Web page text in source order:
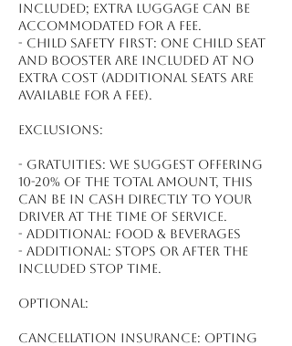
included; extra luggage can be
accommodated for a fee.
- Child safety first: One child seat
and booster are included at no
extra cost (additional seats are
available for a fee).
Exclusions:
- Gratuities: We suggest offering
10-20% of the total amount, this
can be in cash directly to your
driver at the time of service.
- Additional: Food & beverages
- Additional: Stops or after the
included stop time.
Optional:
Cancellation Insurance: Opting